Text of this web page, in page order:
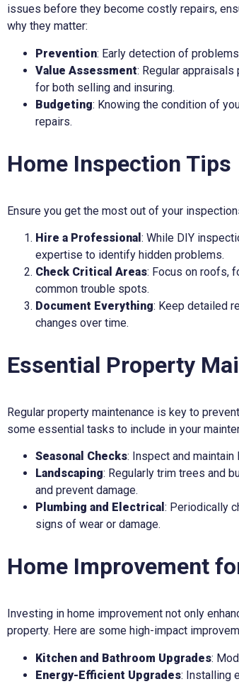
issues before they become costly repairs,
why they matter:
Prevention: Early detection of
Value Assessment: Regular
for both selling and insuring.
Budgeting: Knowing the condition of
repairs.
Home Inspection Tips
Ensure you get the most out of your
Hire a Professional : While DIY
expertise to identify hidden problems.
Check Critical Areas: Focus on roofs,
common trouble spots.
Document Everything: Keep detailed
changes over time.
Essential Property
Regular property maintenance is key to
some essential tasks to include in your
Seasonal Checks: Inspect and maintain
Landscaping: Regularly trim trees and
and prevent damage.
Plumbing and Electrical : Periodically
signs of wear or damage.
Home Improvement
Investing in home improvement not only
property. Here are some high-impact
Kitchen and Bathroom Upgrades:
Energy-Efficient Upgrades: Installing